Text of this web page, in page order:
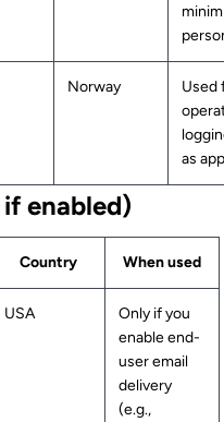
Norway
Used
as
enabled)
Country When used
USA
Only if you
enable end-
user email
delivery
(e.g.,